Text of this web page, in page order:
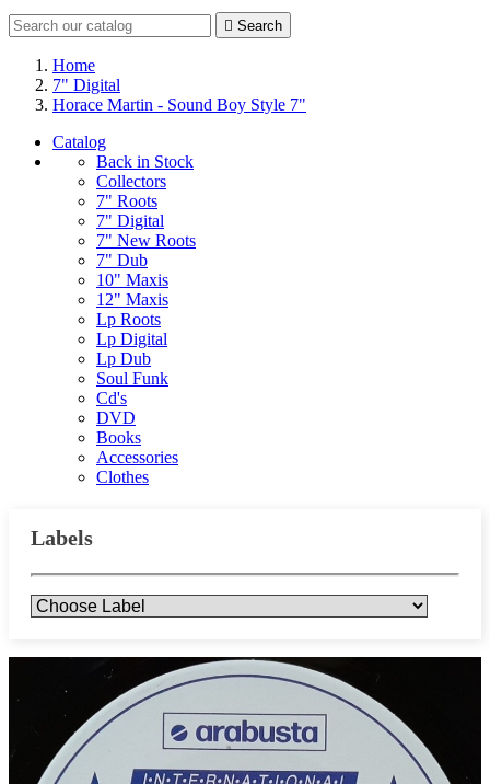
 Search
Home
7" Digital
Horace Martin - Sound Boy Style 7"
Catalog
Back in Stock
Collectors
7" Roots
7" Digital
7" New Roots
7" Dub
10" Maxis
12" Maxis
Lp Roots
Lp Digital
Lp Dub
Soul Funk
Cd's
DVD
Books
Accessories
Clothes
Labels